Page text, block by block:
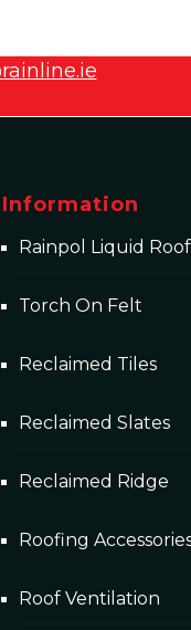
Information
Rainpol Liquid Roof
Torch On Felt
Reclaimed Tiles
Reclaimed Slates
Reclaimed Ridge
Roofing
Roof Ventilation